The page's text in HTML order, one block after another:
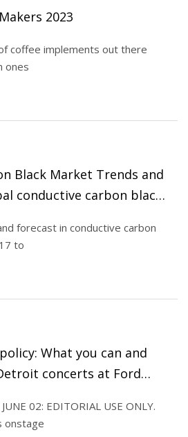
2023
coffee implements out there
ones
Black Market Trends and
conductive carbon black
with a CAGR of 2.7%
forecast in conductive carbon
to
What you can and
concerts at Ford
02: EDITORIAL USE ONLY.
onstage